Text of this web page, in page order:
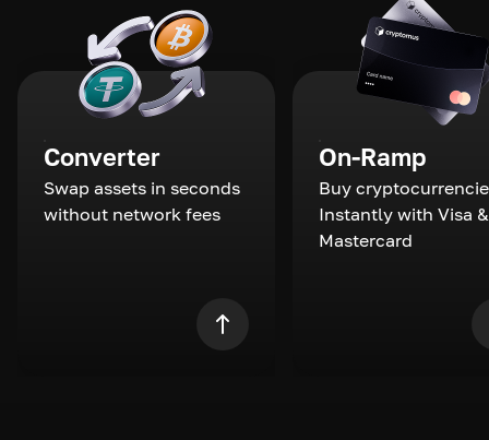
Converter
Swap assets in seconds
without network fees
On-Ramp
Buy
Instantly with Visa &
Mastercard